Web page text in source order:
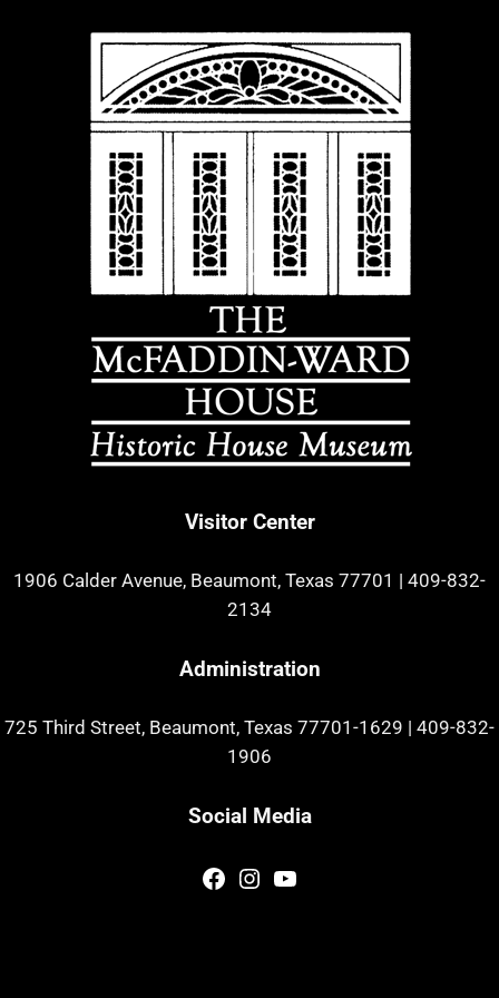
Visitor Center
1906 Calder Avenue, Beaumont, Texas 77701 | 409-832-
2134
Administration
725 Third Street, Beaumont, Texas 77701-1629 | 409-832-
1906
Social Media
Facebook
Instagram
YouTube